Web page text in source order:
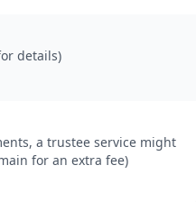
details)
a trustee service might
for an extra fee)